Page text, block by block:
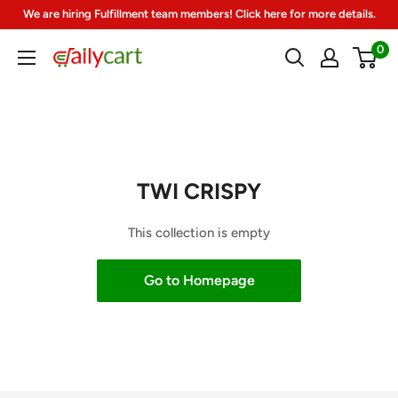
Skip
content
We are hiring Fulfillment team members! Click here for more details.
DailyCart
0
TWI CRISPY
This collection is empty
Go to Homepage